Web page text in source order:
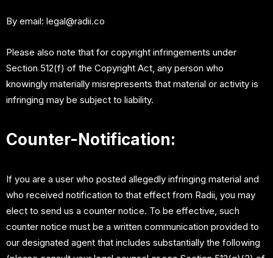
By email: legal@radii.co
Please also note that for copyright infringements under
Section 512(f) of the Copyright Act, any person who
knowingly materially misrepresents that material or activity is
infringing may be subject to liability.
Counter-Notification:
If you are a user who posted allegedly infringing material and
who received notification to that effect from Radii, you may
elect to send us a counter notice. To be effective, such
counter notice must be a written communication provided to
our designated agent that includes substantially the following